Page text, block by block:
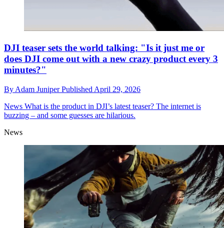
DJI teaser sets the world talking: "Is it just me or
does DJI come out with a new crazy product every 3
minutes?"
By Adam JuniperPublished April 29, 2026
News What is the product in DJI’s latest teaser? The internet is
buzzing – and some guesses are hilarious.
News